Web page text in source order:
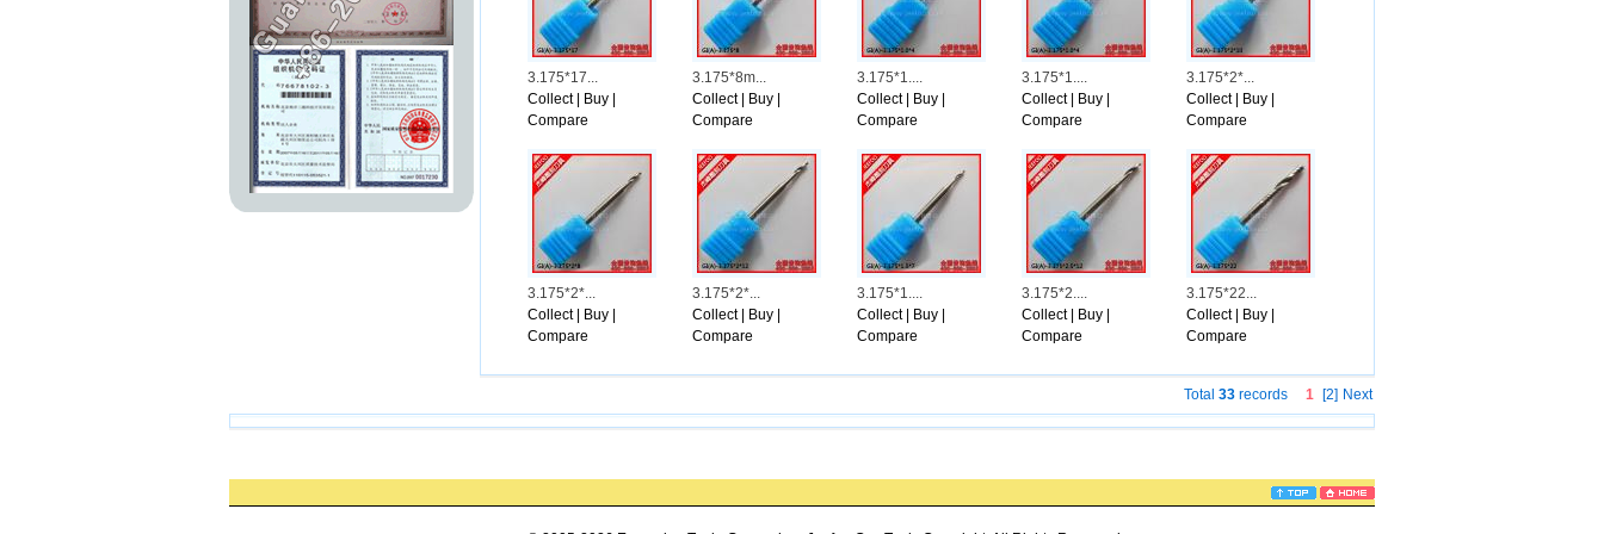
Laura Washington, any local politics commentator who creates a order for your Chicago, il Sunrays-Situations, reported if Emanuel has gone out, Chico, who\'s Hispanic,
&Rahm provides the organization help, the social front runners, corporate environment, your money class. And Chico will be as in close proximity to that kind of candidate
But Braun could be the major success amid african american voters, she reported. The current study exhibited Emanuel with the help of 40 percent of african american
But 27-twelve months-older Thurman Hammond, who\'s african american, reported he certainly not cared for Braun and planned to opt for Emanuel &because he was the
If Emanuel will not be within the ballot, Hammond reported, a nightmare have to do his &homework on other prospects.
Andel Valle, another Hispanic candidate, reported Emanuels problem bodes effectively for your other prospects, it doesn\'t matter what legal court does.
Connected Push authors Dress in Babwin, Deanna Bellandi, Sophia Tareen and Ervin Tarm led to this record.
http://www.schoenenugg.net/viewtopic.php?t=149
3.175*17...
Collect| Buy
Compare
3.175*8m...
Collect| Buy
Compare
3.175*1....
Collect| Buy
Compare
3.175*1....
Collect| Buy
Compare
3.175*2*...
Collect| Buy
Compare
3.175*2*...
Collect| Buy
Compare
3.175*2*...
Collect| Buy
Compare
3.175*1....
Collect| Buy
Compare
3.175*2....
Collect| Buy
Compare
3.175*22...
Collect| Buy
Compare
Total 33 records 1 [2] Next